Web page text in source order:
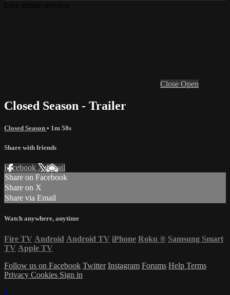
Close Open
Closed Season - Trailer
Closed Season • 1m 58s
Share with friends
Facebook XEmail
Share on Facebook
Share on X
Share via Email
Watch anywhere, anytime
Fire TV Android Android TV iPhone Roku ® Samsung Smart
TV Apple TV
Follow us on Facebook Twitter Instagram Forums Help Terms
Privacy Cookies Sign in
×